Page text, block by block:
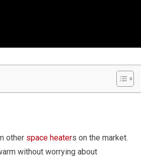
other space heaters on the market.
without worrying about